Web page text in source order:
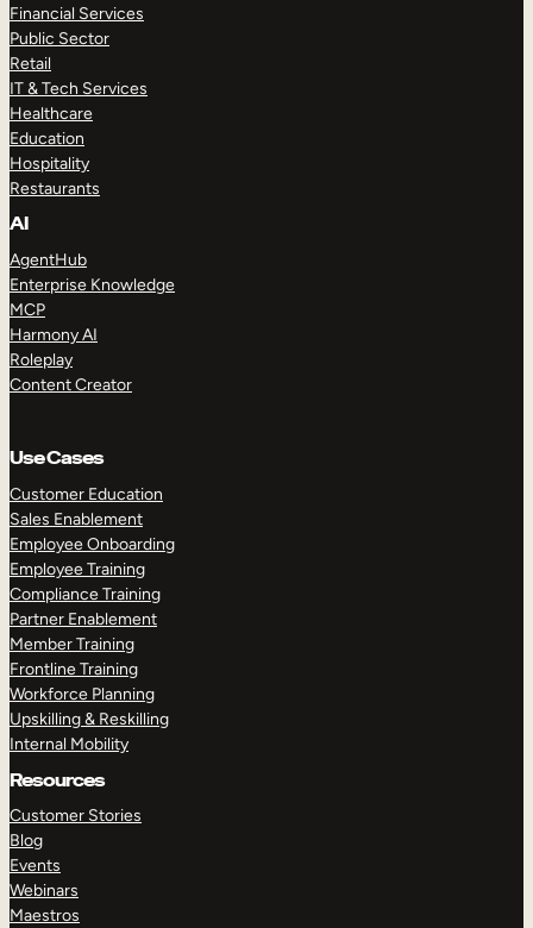
Financial Services
Public Sector
Retail
IT & Tech Services
Healthcare
Education
Hospitality
Restaurants
AI
AgentHub
Enterprise Knowledge
MCP
Harmony AI
Roleplay
Content Creator
Use Cases
Customer Education
Sales Enablement
Employee Onboarding
Employee Training
Compliance Training
Partner Enablement
Member Training
Frontline Training
Workforce Planning
Upskilling & Reskilling
Internal Mobility
Resources
Customer Stories
Blog
Events
Webinars
Maestros